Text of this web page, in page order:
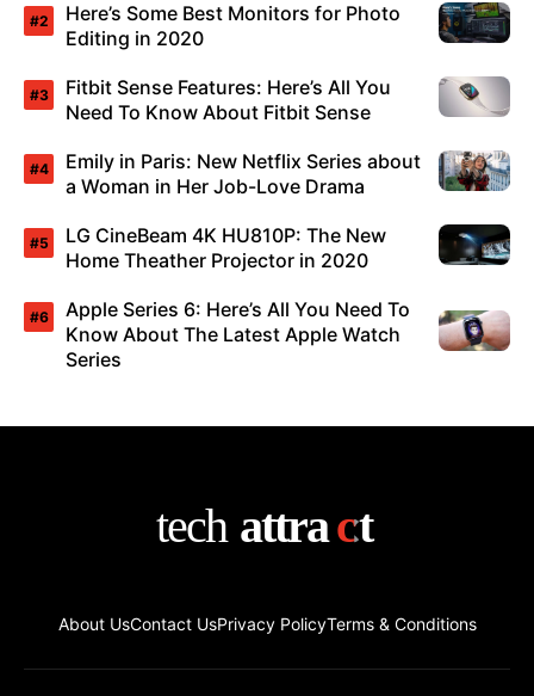
Here’s Some Best Monitors for Photo
Editing in 2020
Fitbit Sense Features: Here’s All You
Need To Know About Fitbit Sense
Emily in Paris: New Netflix Series about
a Woman in Her Job-Love Drama
LG CineBeam 4K HU810P: The New
Home Theather Projector in 2020
Apple Series 6: Here’s All You Need To
Know About The Latest Apple Watch
Series
About UsContact UsPrivacy PolicyTerms & Conditions